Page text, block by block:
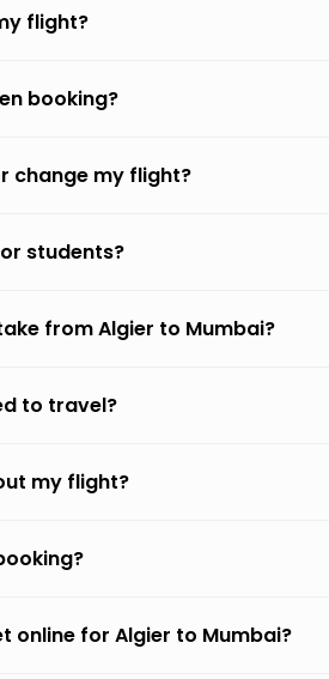
flight?
booking?
change my flight?
students?
from Algier to Mumbai?
to travel?
my flight?
online for Algier to Mumbai?